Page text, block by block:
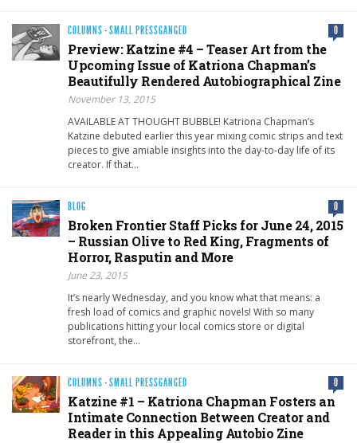
COLUMNS ·SMALL PRESSGANGED 0
Preview: Katzine #4 – Teaser Art from the
Upcoming Issue of Katriona Chapman’s
Beautifully Rendered Autobiographical Zine
November 13, 2015
AVAILABLE AT THOUGHT BUBBLE! Katriona Chapman’s
Katzine debuted earlier this year mixing comic strips and text
pieces to give amiable insights into the day-to-day life of its
creator. If that…
BLOG 0
Broken Frontier Staff Picks for June 24, 2015
– Russian Olive to Red King, Fragments of
Horror, Rasputin and More
June 23, 2015
It’s nearly Wednesday, and you know what that means: a
fresh load of comics and graphic novels! With so many
publications hitting your local comics store or digital
storefront, the…
COLUMNS ·SMALL PRESSGANGED 0
Katzine #1 – Katriona Chapman Fosters an
Intimate Connection Between Creator and
Reader in this Appealing Autobio Zine